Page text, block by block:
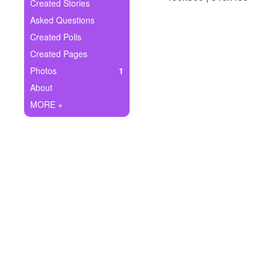
Ask Question
Create Poll
Create Page
Created Stories
Asked Questions
Created Polls
Created Pages
Photos
1
About
MORE +